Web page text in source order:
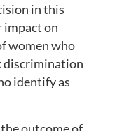
in this
impact on
women who
discrimination
identify as